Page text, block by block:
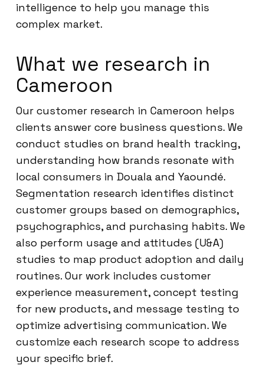
intelligence to help you manage this
complex market.
What we research in
Cameroon
Our customer research in Cameroon helps
clients answer core business questions. We
conduct studies on brand health tracking,
understanding how brands resonate with
local consumers in Douala and Yaoundé.
Segmentation research identifies distinct
customer groups based on demographics,
psychographics, and purchasing habits. We
also perform usage and attitudes (U&A)
studies to map product adoption and daily
routines. Our work includes customer
experience measurement, concept testing
for new products, and message testing to
optimize advertising communication. We
customize each research scope to address
your specific brief.